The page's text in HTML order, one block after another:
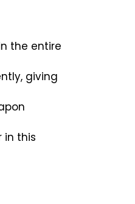
the entire
giving
in this